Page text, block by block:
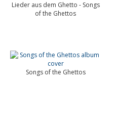
Lieder aus dem Ghetto - Songs
of the Ghettos
Songs of the Ghettos